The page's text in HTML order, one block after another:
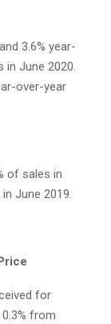
3.6% year-
in June 2020.
over-year
of sales in
June 2019.
for
from